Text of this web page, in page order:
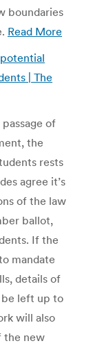
boundaries
Read More
| The
of
the
rests
agree it’s
of the law
ballot,
If the
mandate
details of
left up to
will also
the new